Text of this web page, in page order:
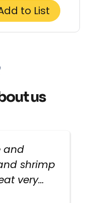
to List
us
and
shrimp
very